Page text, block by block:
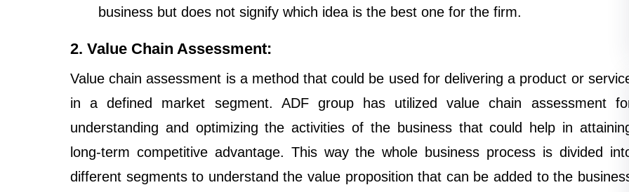
business but does not signify which idea is the best one for the firm.
2. Value Chain Assessment:
Value chain assessment is a method that could be used for delivering a product or
in a defined market segment. ADF group has utilized value chain assessment
understanding and optimizing the activities of the business that could help in
long-term competitive advantage. This way the whole business process is divided
different segments to understand the value proposition that can be added to the